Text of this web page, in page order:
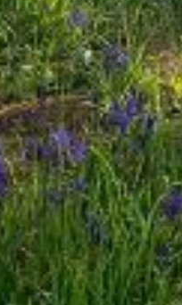
with your account
your login information.